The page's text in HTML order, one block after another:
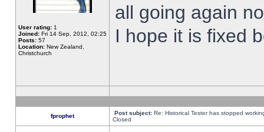
User rating: 1
Joined: Fri 14 Sep, 2012, 02:25
Posts: 57
Location: New Zealand,
Christchurch
all going again
I hope it is fixed
fprophet Post subject: Re: Historical Tester has stopped
Closed